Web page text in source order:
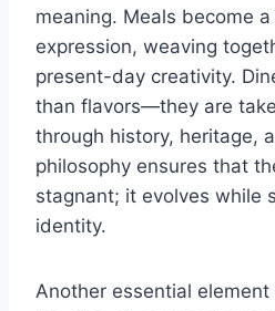
meaning. Meals become
expression, weaving
present-day creativity.
than flavors—they are
through history, heritage,
philosophy ensures that
stagnant; it evolves while
identity.
Another essential